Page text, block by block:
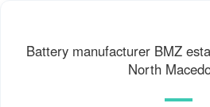
Battery manufacturer BMZ
North